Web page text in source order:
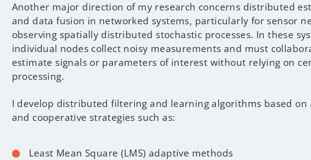
Another major direction of my research concerns distributed
and data fusion in networked systems, particularly for sensor
observing spatially distributed stochastic processes. In these
individual nodes collect noisy measurements and must
estimate signals or parameters of interest without relying on
processing.
I develop distributed filtering and learning algorithms based on
and cooperative strategies such as:
Least Mean Square (LMS) adaptive methods